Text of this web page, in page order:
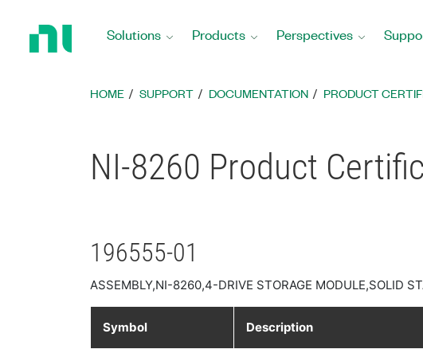
Solutions Products Perspectives
HOME SUPPORT DOCUMENTATION PRODUCT
NI-8260 Product
196555-01
ASSEMBLY,NI-8260,4-DRIVE STORAGE MODULE,SOLID
Symbol Description